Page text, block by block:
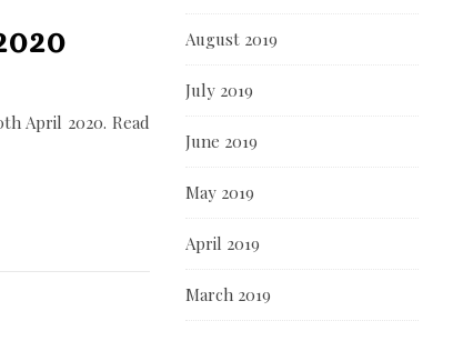
April 2020. Read
August 2019
July 2019
June 2019
May 2019
April 2019
March 2019